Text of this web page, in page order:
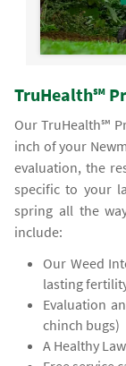
TruHealth℠
Our TruHealth℠
inch of your
evaluation, the
specific to your
spring all the
include:
Our Weed
lasting
Evaluation
chinch bugs)
A Healthy